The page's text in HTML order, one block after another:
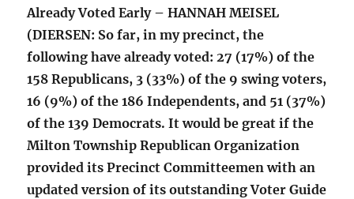
Already Voted Early – HANNAH MEISEL
(DIERSEN: So far, in my precinct, the
following have already voted: 27 (17%) of the
158 Republicans, 3 (33%) of the 9 swing voters,
16 (9%) of the 186 Independents, and 51 (37%)
of the 139 Democrats. It would be great if the
Milton Township Republican Organization
provided its Precinct Committeemen with an
updated version of its outstanding Voter Guide